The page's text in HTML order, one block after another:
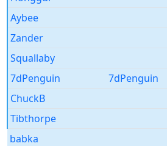
Aybee
Zander
Squallaby
7dPenguin
7dPenguin
ChuckB
Tibthorpe
babka